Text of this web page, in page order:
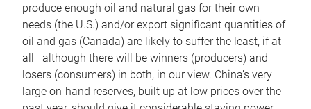
produce enough oil and natural gas for their own
needs (the U.S.) and/or export significant quantities of
oil and gas (Canada) are likely to suffer the least, if at
all—although there will be winners (producers) and
losers (consumers) in both, in our view. China’s very
large on-hand reserves, built up at low prices over the